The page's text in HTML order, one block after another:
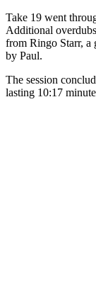
Take 19 went
Additional
from Ringo Starr, a
by Paul.
The session
lasting 10:17